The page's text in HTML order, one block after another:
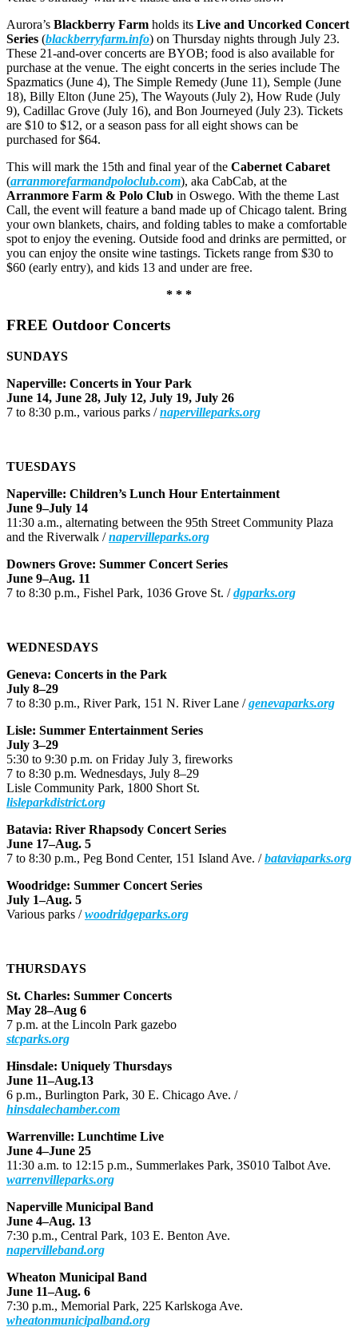
Aurora’s Blackberry Farm holds its Live and Uncorked Concert
Series (blackberryfarm.info) on Thursday nights through July 23.
These 21-and-over concerts are BYOB; food is also available for
purchase at the venue. The eight concerts in the series include The
Spazmatics (June 4), The Simple Remedy (June 11), Semple (June
18), Billy Elton (June 25), The Wayouts (July 2), How Rude (July
9), Cadillac Grove (July 16), and Bon Journeyed (July 23). Tickets
are $10 to $12, or a season pass for all eight shows can be
purchased for $64.
This will mark the 15th and final year of the Cabernet Cabaret
(arranmorefarmandpoloclub.com), aka CabCab, at the
Arranmore Farm & Polo Club in Oswego. With the theme Last
Call, the event will feature a band made up of Chicago talent. Bring
your own blankets, chairs, and folding tables to make a comfortable
spot to enjoy the evening. Outside food and drinks are permitted, or
you can enjoy the onsite wine tastings. Tickets range from $30 to
$60 (early entry), and kids 13 and under are free.
* * *
FREE Outdoor Concerts
SUNDAYS
Naperville: Concerts in Your Park
June 14, June 28, July 12, July 19, July 26
7 to 8:30 p.m., various parks /napervilleparks.org
TUESDAYS
Naperville: Children’s Lunch Hour Entertainment
June 9–July 14
11:30 a.m., alternating between the 95th Street Community Plaza
and the Riverwalk /napervilleparks.org
Downers Grove: Summer Concert Series
June 9–Aug. 11
7 to 8:30 p.m., Fishel Park, 1036 Grove St. /dgparks.org
WEDNESDAYS
Geneva: Concerts in the Park
July 8–29
7 to 8:30 p.m., River Park, 151 N. River Lane /genevaparks.org
Lisle: Summer Entertainment Series
July 3–29
5:30 to 9:30 p.m. on Friday July 3, fireworks
7 to 8:30 p.m. Wednesdays, July 8–29
Lisle Community Park, 1800 Short St.
lisleparkdistrict.org
Batavia: River Rhapsody Concert Series
June 17–Aug. 5
7 to 8:30 p.m., Peg Bond Center, 151 Island Ave. /bataviaparks.org
Woodridge: Summer Concert Series
July 1–Aug. 5
Various parks /woodridgeparks.org
THURSDAYS
St. Charles: Summer Concerts
May 28–Aug 6
7 p.m. at the Lincoln Park gazebo
stcparks.org
Hinsdale: Uniquely Thursdays
June 11–Aug.13
6 p.m., Burlington Park, 30 E. Chicago Ave. /
hinsdalechamber.com
Warrenville: Lunchtime Live
June 4–June 25
11:30 a.m. to 12:15 p.m., Summerlakes Park, 3S010 Talbot Ave.
warrenvilleparks.org
Naperville Municipal Band
June 4–Aug. 13
7:30 p.m., Central Park, 103 E. Benton Ave.
napervilleband.org
Wheaton Municipal Band
June 11–Aug. 6
7:30 p.m., Memorial Park, 225 Karlskoga Ave.
wheatonmunicipalband.org